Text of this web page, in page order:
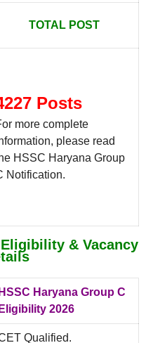
TOTAL POST
Posts
more complete
please read
HSSC Haryana Group
Notification.
& Vacancy
HSSC Haryana Group C
Eligibility 2026
Qualified.